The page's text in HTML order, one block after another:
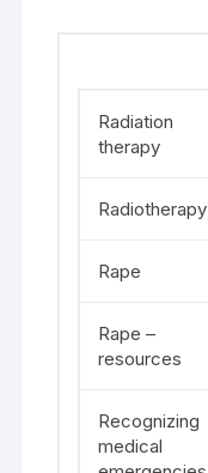
Radiation
therapy
Radiotherapy
Rape
Rape –
resources
Recognizing
medical